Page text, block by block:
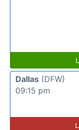
Dallas (DFW)
09:15 pm